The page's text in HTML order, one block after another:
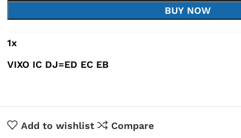
BUY NOW
1x
VIXO IC DJ=ED EC EB
Add to wishlist Compare